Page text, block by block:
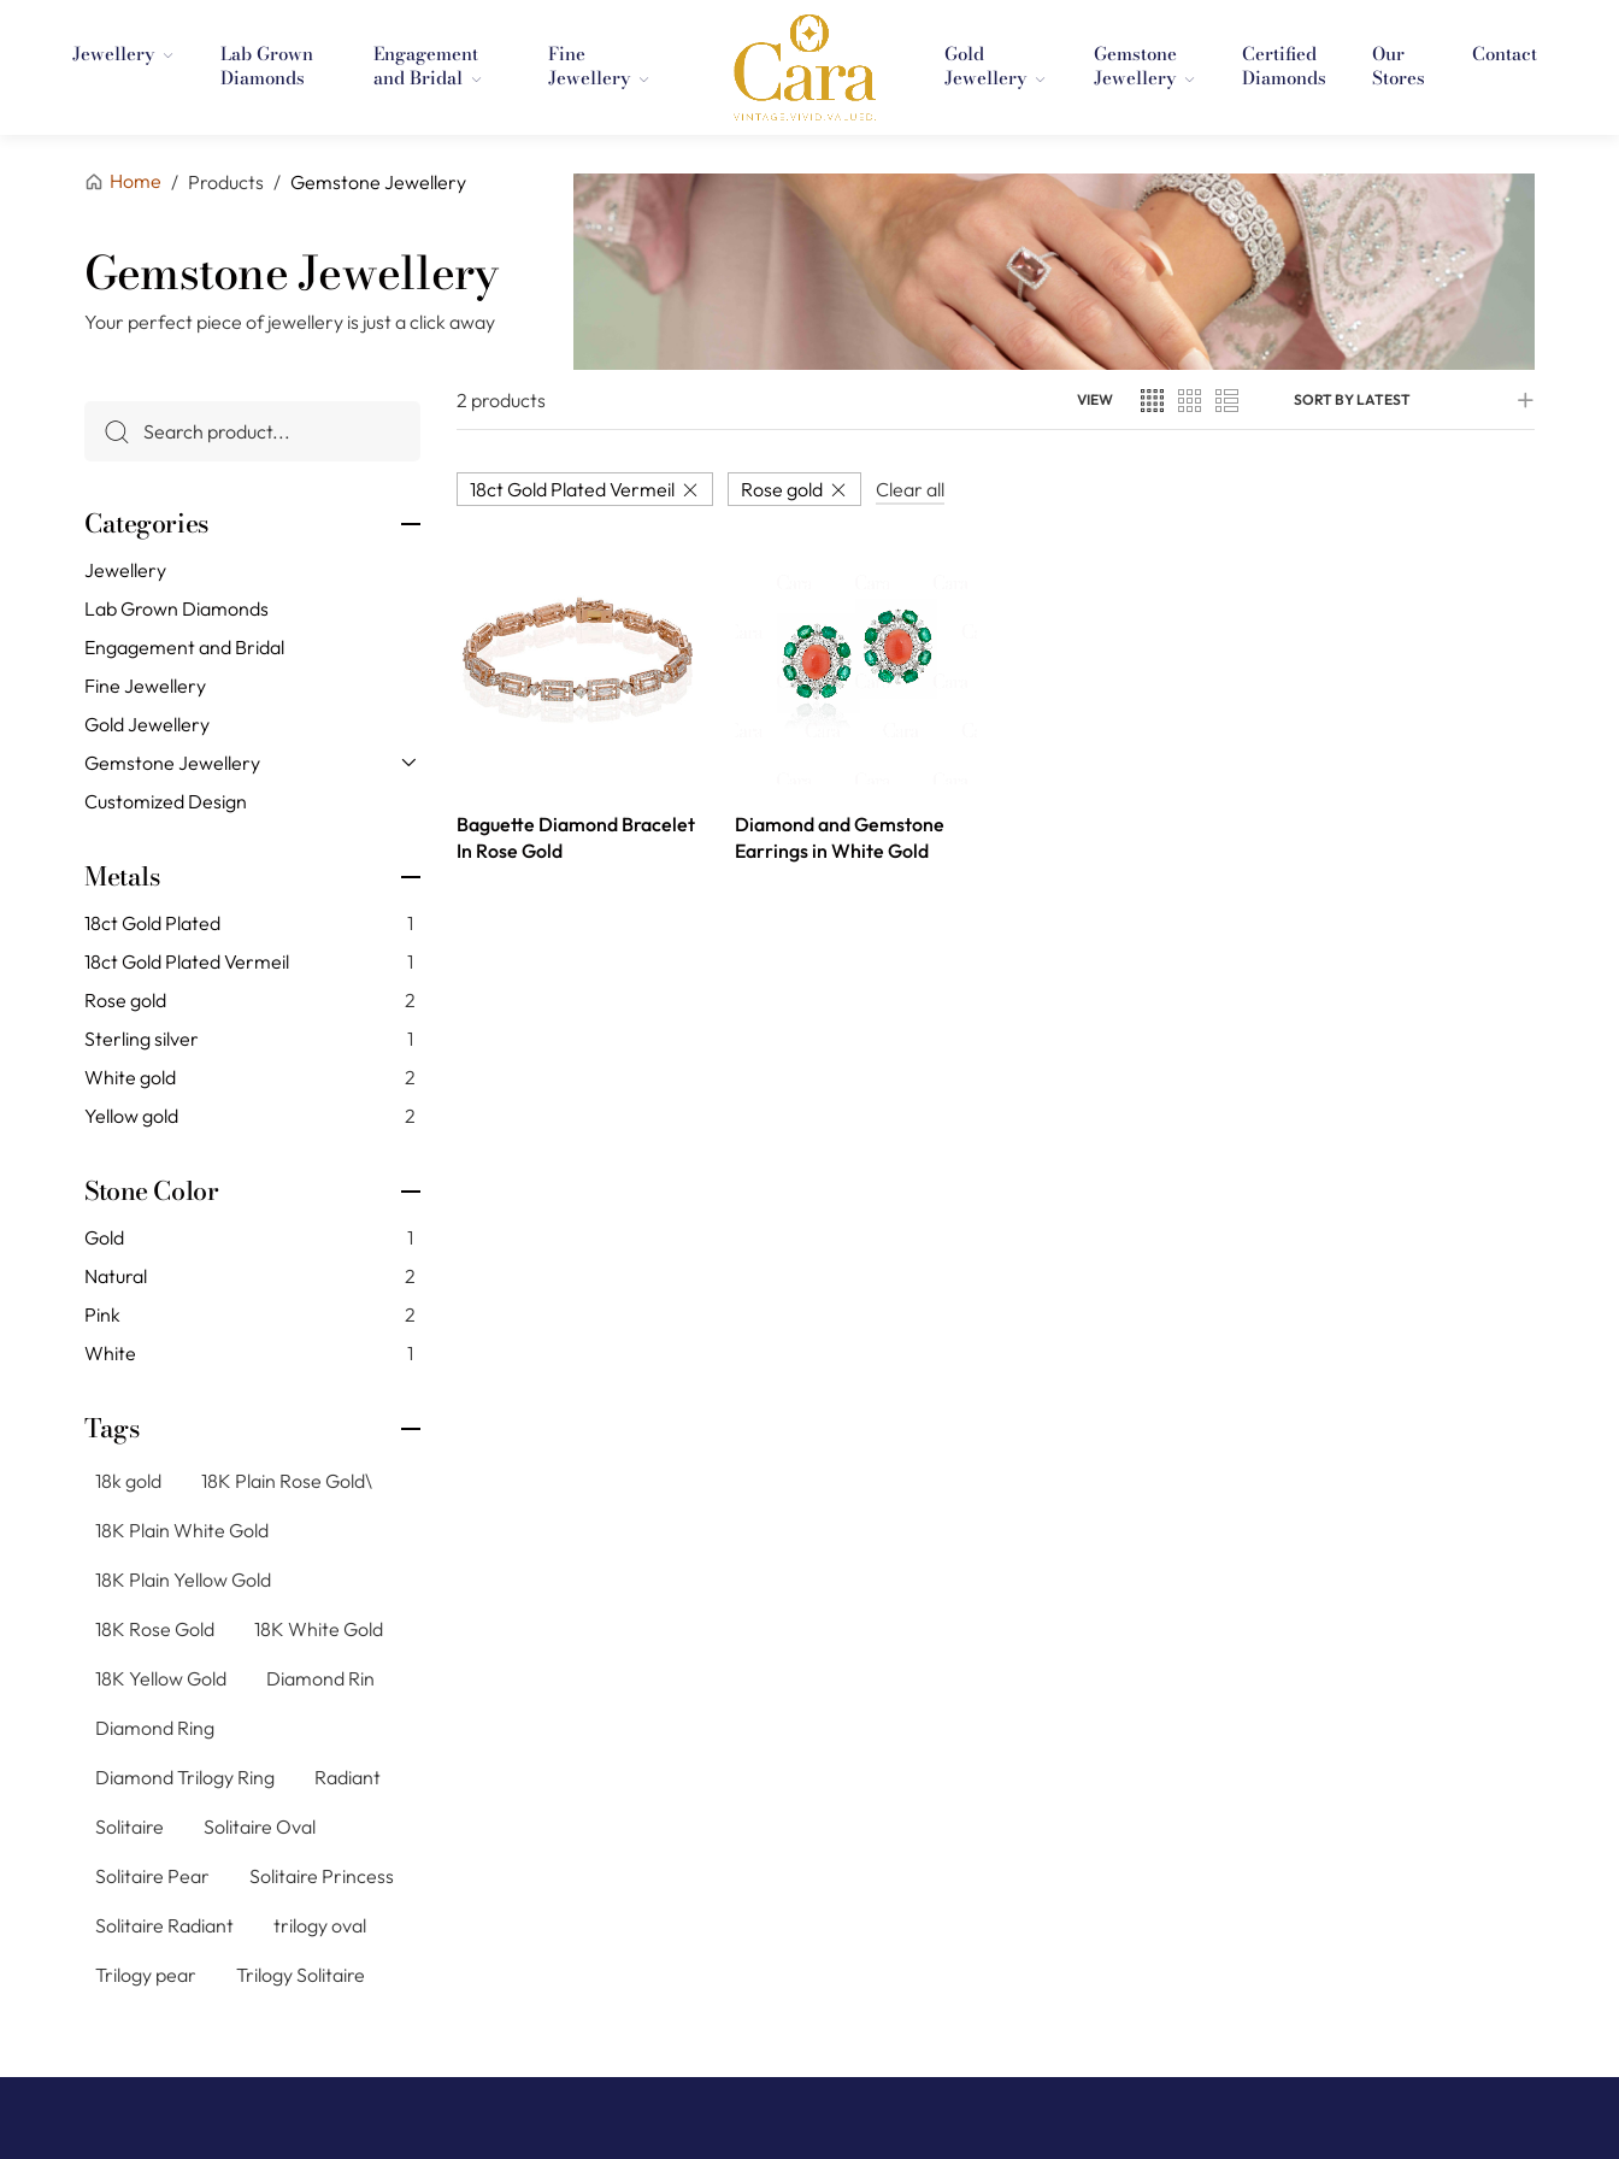
Jewellery
Lab Grown
Diamonds
Engagement
and Bridal
Fine
Jewellery
Gold
Jewellery
Gemstone
Jewellery
Certified
Diamonds
Our
Stores
Contact
Home / Products / Gemstone Jewellery
Gemstone Jewellery
Your perfect piece of jewellery is just a click away
Categories
Jewellery
Lab Grown Diamonds
Engagement and Bridal
Fine Jewellery
Gold Jewellery
Gemstone Jewellery
Customized Design
Metals
18ct Gold Plated
1
18ct Gold Plated Vermeil
1
Rose gold
2
Sterling silver
1
White gold
2
Yellow gold
2
Stone Color
Gold
1
Natural
2
Pink
2
White
1
Tags
18k gold 18K Plain Rose Gold\
18K Plain White Gold
18K Plain Yellow Gold
18K Rose Gold 18K White Gold
18K Yellow Gold Diamond Rin
Diamond Ring
Diamond Trilogy Ring Radiant
Solitaire Solitaire Oval
Solitaire Pear Solitaire Princess
Solitaire Radiant trilogy oval
Trilogy pear Trilogy Solitaire
2 products VIEW SORT BY LATEST
18ct Gold Plated Vermeil Rose gold Clear all
Baguette Diamond Bracelet
In Rose Gold
Diamond and Gemstone
Earrings in White Gold